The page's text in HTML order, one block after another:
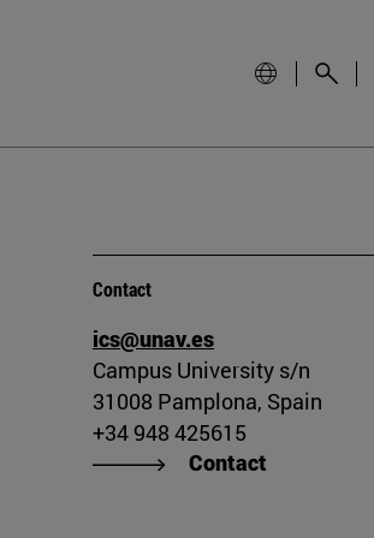
Contact
ics@unav.es
Campus University s/n
31008 Pamplona, Spain
+34 948 425615
Contact